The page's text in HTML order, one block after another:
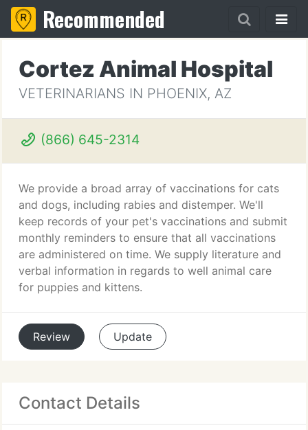
Recommended
Cortez Animal Hospital
VETERINARIANS IN PHOENIX, AZ
(866) 645-2314
We provide a broad array of vaccinations for cats
and dogs, including rabies and distemper. We'll
keep records of your pet's vaccinations and submit
monthly reminders to ensure that all vaccinations
are administered on time. We supply literature and
verbal information in regards to well animal care
for puppies and kittens.
Review Update
Contact Details